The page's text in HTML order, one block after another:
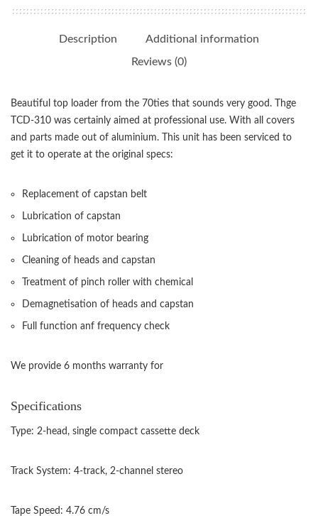
Description
Additional information
Reviews (0)
Beautiful top loader from the 70ties that sounds very good. Thge
TCD-310 was certainly aimed at professional use. With all covers
and parts made out of aluminium. This unit has been serviced to
get it to operate at the original specs:
Replacement of capstan belt
Lubrication of capstan
Lubrication of motor bearing
Cleaning of heads and capstan
Treatment of pinch roller with chemical
Demagnetisation of heads and capstan
Full function anf frequency check
We provide 6 months warranty for
Specifications
Type: 2-head, single compact cassette deck
Track System: 4-track, 2-channel stereo
Tape Speed: 4.76 cm/s